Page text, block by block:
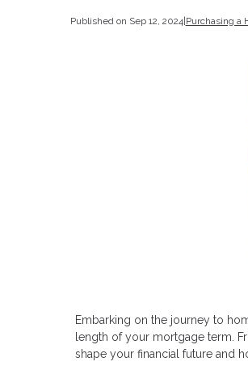
Published on Sep 12, 2024| Purchasing a
Embarking on the journey to
length of your mortgage term.
shape your financial future and